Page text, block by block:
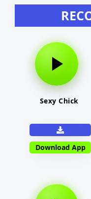
Sexy Chick
Download App